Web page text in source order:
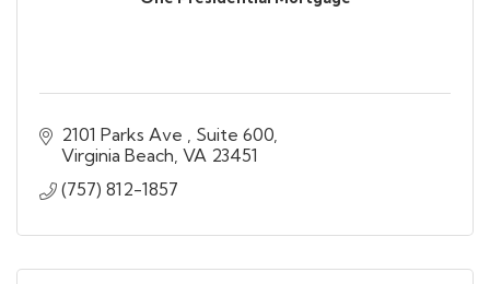
2101 Parks Ave
Suite 600
Virginia Beach VA 23451
(757) 812-1857